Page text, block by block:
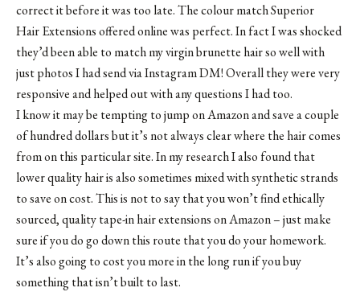
correct it before it was too late. The colour match Superior
Hair Extensions offered online was perfect. In fact I was shocked
they’d been able to match my virgin brunette hair so well with
just photos I had send via Instagram DM! Overall they were very
responsive and helped out with any questions I had too.
I know it may be tempting to jump on Amazon and save a couple
of hundred dollars but it’s not always clear where the hair comes
from on this particular site. In my research I also found that
lower quality hair is also sometimes mixed with synthetic strands
to save on cost. This is not to say that you won’t find ethically
sourced, quality tape-in hair extensions on Amazon – just make
sure if you do go down this route that you do your homework.
It’s also going to cost you more in the long run if you buy
something that isn’t built to last.